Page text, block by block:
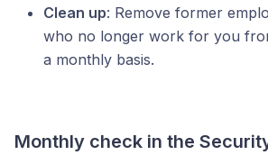
Clean up: Remove former
who no longer work for you
a monthly basis.
Monthly check in the